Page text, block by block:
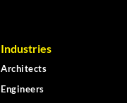
Industries
Architects
Engineers